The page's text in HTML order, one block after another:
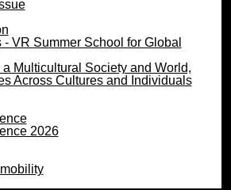
- VR Summer School for Global
Multicultural Society and World,
Across Cultures and Individuals
2026